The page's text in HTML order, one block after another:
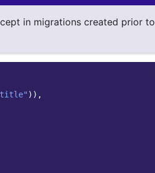
in migrations created prior to
)),